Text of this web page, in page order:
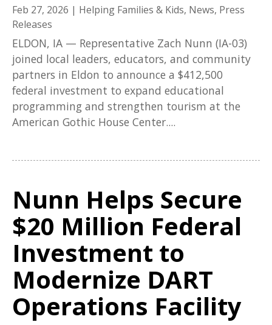
Feb 27, 2026 | Helping Families & Kids, News, Press
Releases
ELDON, IA — Representative Zach Nunn (IA-03)
joined local leaders, educators, and community
partners in Eldon to announce a $412,500
federal investment to expand educational
programming and strengthen tourism at the
American Gothic House Center....
Nunn Helps Secure
$20 Million Federal
Investment to
Modernize DART
Operations Facility